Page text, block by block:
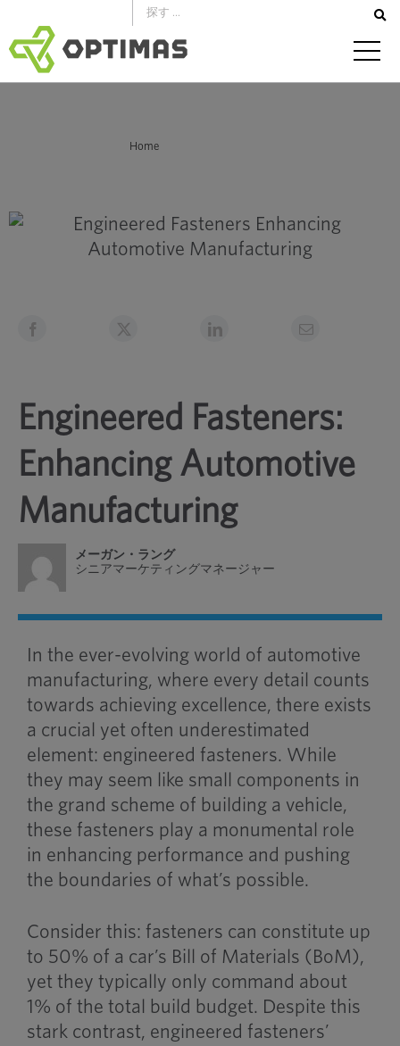
ン
テ
ン
ッ
Home
Engineered Fasteners:
Enhancing Automotive
Manufacturing
メーガン・ラング
シニアマーケティングマネージャー
In the ever-evolving world of automotive
manufacturing, where every detail counts
towards achieving excellence, there exists
a crucial yet often underestimated
element: engineered fasteners. While
they may seem like small components in
the grand scheme of building a vehicle,
these fasteners play a monumental role
in enhancing performance and pushing
the boundaries of what’s possible.
Consider this: fasteners can constitute up
to 50% of a car’s Bill of Materials (BoM),
yet they typically only command about
1% of the total build budget. Despite this
stark contrast, engineered fasteners’